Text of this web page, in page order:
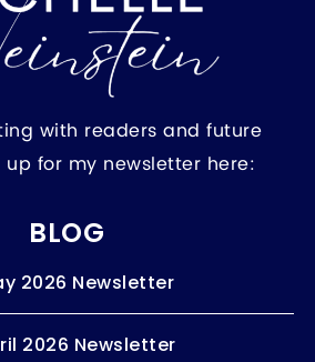
with readers and future
up for my newsletter here:
BLOG
2026 Newsletter
2026 Newsletter